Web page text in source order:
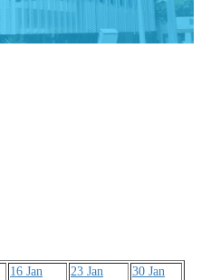
16 Jan 23 Jan
30 Jan